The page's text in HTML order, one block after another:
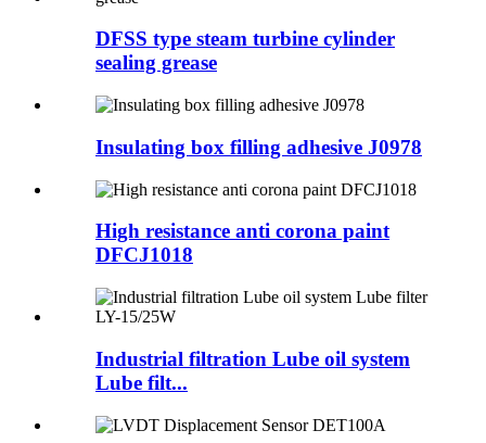
DFSS type steam turbine cylinder
sealing grease
Insulating box filling adhesive J0978
High resistance anti corona paint
DFCJ1018
Industrial filtration Lube oil system
Lube filt...